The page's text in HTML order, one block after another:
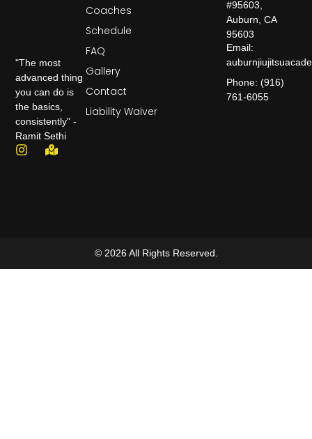
"The most
advanced thing
you can do is
the basics,
consistently" -
Ramit Sethi
Coaches
Schedule
FAQ
Gallery
Contact
Liability Waiver
#95603,
Auburn, CA
95603
Email:
Phone: (916)
761-6055
© 2026 All Rights Reserved.